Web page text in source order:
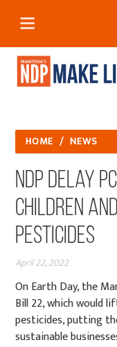
HOME / NEWS
NDP delay
children
pesticides
April 22, 2022
On Earth Day, the
Bill 22, which would
pesticides, putting
sustainable